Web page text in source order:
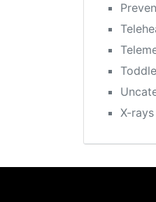
X-rays